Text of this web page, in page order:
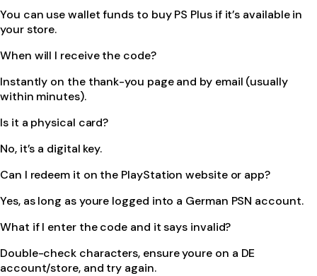
You can use wallet funds to buy PS Plus if it’s available in
your store.
When will I receive the code?
Instantly on the thank-you page and by email (usually
within minutes).
Is it a physical card?
No, it’s a digital key.
Can I redeem it on the PlayStation website or app?
Yes, as long as youre logged into a German PSN account.
What if I enter the code and it says invalid?
Double-check characters, ensure youre on a DE
account/store, and try again.